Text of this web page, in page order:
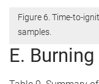
Figure 6. Time-to-
samples.
E.